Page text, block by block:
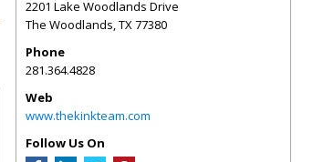
2201 Lake Woodlands Drive
The Woodlands,TX77380
Phone
281.364.4828
Web
www.thekinkteam.com
Follow Us On